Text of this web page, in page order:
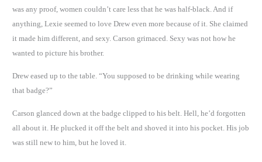
was any proof, women couldn’t care less that he was half-black. And if
anything, Lexie seemed to love Drew even more because of it. She claimed
it made him different, and sexy. Carson grimaced. Sexy was not how he
wanted to picture his brother.
Drew eased up to the table. “You supposed to be drinking while wearing
that badge?”
Carson glanced down at the badge clipped to his belt. Hell, he’d forgotten
all about it. He plucked it off the belt and shoved it into his pocket. His job
was still new to him, but he loved it.